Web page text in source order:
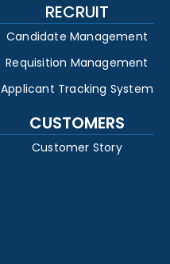
RECRUIT
Candidate Management
Requisition Management
Applicant Tracking System
CUSTOMERS
Customer Story